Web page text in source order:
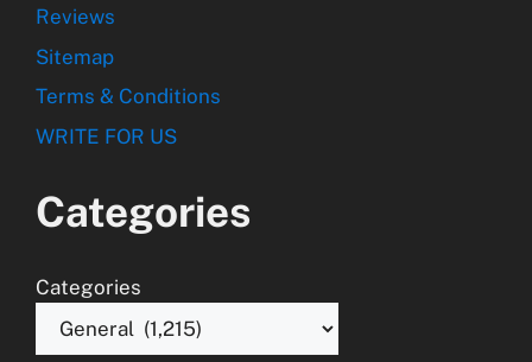
Reviews
Sitemap
Terms & Conditions
WRITE FOR US
Categories
Categories